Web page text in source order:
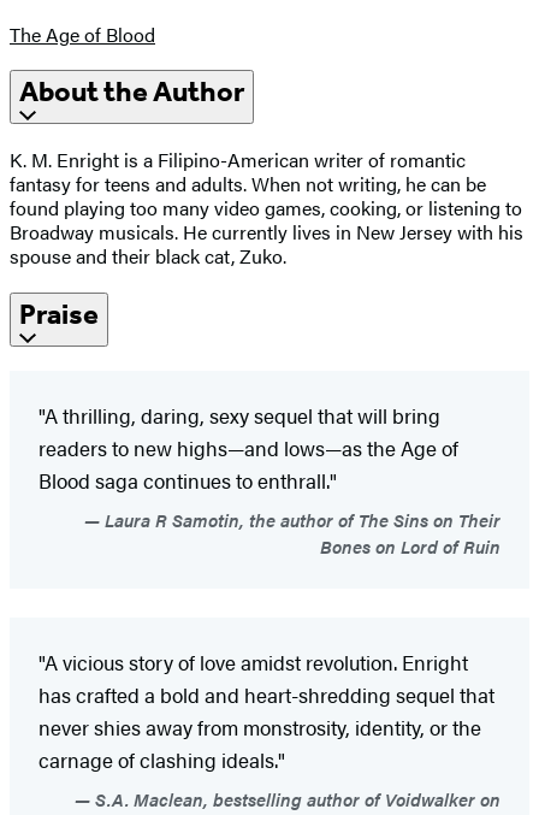
The Age of Blood
About the Author
K. M. Enright is a Filipino-American writer of romantic
fantasy for teens and adults. When not writing, he can be
found playing too many video games, cooking, or listening to
Broadway musicals. He currently lives in New Jersey with his
spouse and their black cat, Zuko.
Praise
"A thrilling, daring, sexy sequel that will bring
readers to new highs—and lows—as the Age of
Blood saga continues to enthrall."
Laura R Samotin, the author of The Sins on Their
Bones on Lord of Ruin
"A vicious story of love amidst revolution. Enright
has crafted a bold and heart-shredding sequel that
never shies away from monstrosity, identity, or the
carnage of clashing ideals."
S.A. Maclean, bestselling author of Voidwalker on